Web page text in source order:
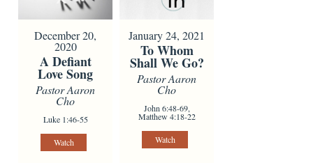
December 20,
2020
A Defiant
Love Song
Pastor Aaron
Cho
Luke 1:46-55
Watch
January 24, 2021
To Whom
Shall We Go?
Pastor Aaron
Cho
John 6:48-69,
Matthew 4:18-22
Watch